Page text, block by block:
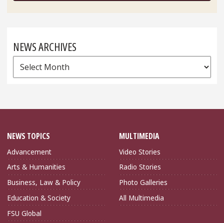
NEWS ARCHIVES
News
Archives
NEWS TOPICS
Advancement
Arts & Humanities
Business, Law & Policy
Education & Society
FSU Global
MULTIMEDIA
Video Stories
Radio Stories
Photo Galleries
All Multimedia